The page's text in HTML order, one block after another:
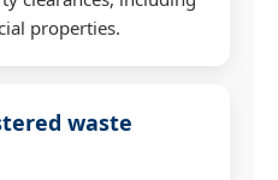
properties.
waste